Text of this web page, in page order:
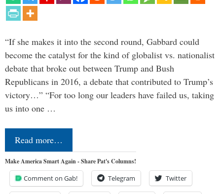
“If she makes it into the second round, Gabbard could
become the catalyst for the kind of globalist vs. nationalist
debate that broke out between Trump and Bush
Republicans in 2016, a debate that contributed to Trump’s
victory…” “For too long our leaders have failed us, taking
us into one …
Read more…
Make America Smart Again - Share Pat's Columns!
Comment on Gab! Telegram Twitter